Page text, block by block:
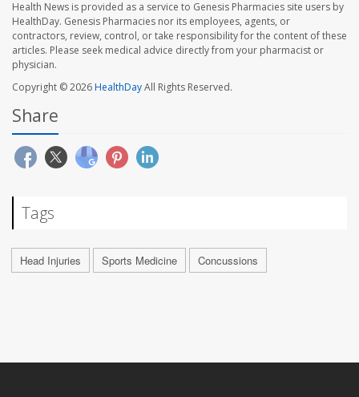
Health News is provided as a service to Genesis Pharmacies site users by
HealthDay. Genesis Pharmacies nor its employees, agents, or
contractors, review, control, or take responsibility for the content of these
articles. Please seek medical advice directly from your pharmacist or
physician.
Copyright © 2026HealthDayAll Rights Reserved.
Share
Tags
Head Injuries Sports Medicine Concussions